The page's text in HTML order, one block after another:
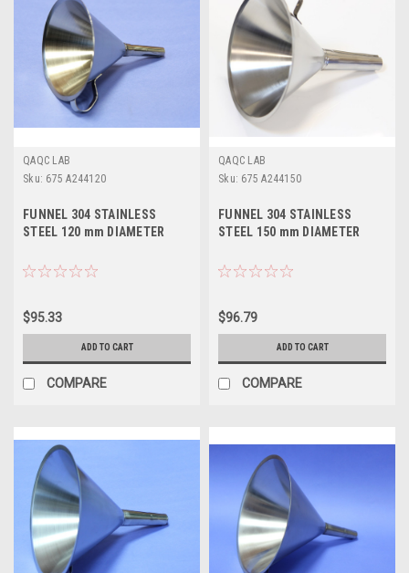
QAQC LAB
Sku: 675 A244120
FUNNEL 304 STAINLESS
STEEL 120 mm DIAMETER
$95.33
ADD TO CART
COMPARE
QAQC LAB
Sku: 675 A244150
FUNNEL 304 STAINLESS
STEEL 150 mm DIAMETER
$96.79
ADD TO CART
COMPARE